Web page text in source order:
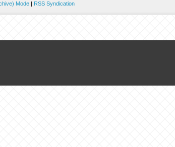
Mode| RSS Syndication